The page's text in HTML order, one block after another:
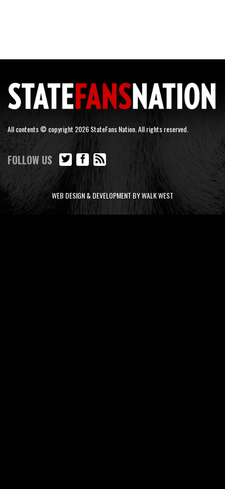
All contents © copyright 2026 StateFans Nation. All rights reserved.
FOLLOW US
WEB DESIGN & DEVELOPMENT BY WALK WEST